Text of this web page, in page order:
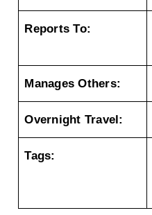
Reports To:
Manages Others:
Overnight Travel:
Tags: